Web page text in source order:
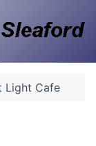
Light Cafe